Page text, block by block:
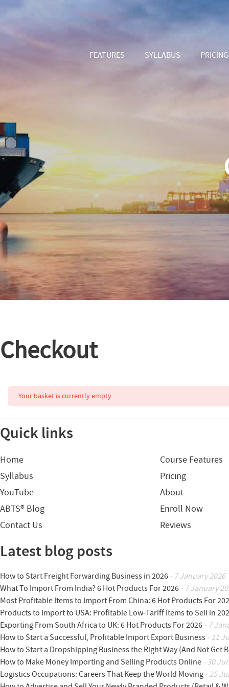
FEATURES SYLLABUS PRICING
Checkout
Your basket is currently empty.
Quick links
Home
Course Features
Syllabus
Pricing
YouTube
About
ABTS® Blog
Enroll Now
Contact Us
Reviews
Latest blog posts
How to Start Freight Forwarding Business in 2026 - 7 January 2026
What To Import From India? 6 Hot Products For 2026 - 7 January
Most Profitable Items to Import From China: 6 Hot Products For
Products to Import to USA: Profitable Low-Tariff Items to Sell in
Exporting From South Africa to UK: 6 Hot Products For 2026 - 7
How to Start a Successful, Profitable Import Export Business - 11
How to Start a Dropshipping Business the Right Way (And Not Get
How to Make Money Importing and Selling Products Online - 30
Logistics Occupations: Careers That Keep the World Moving - 25